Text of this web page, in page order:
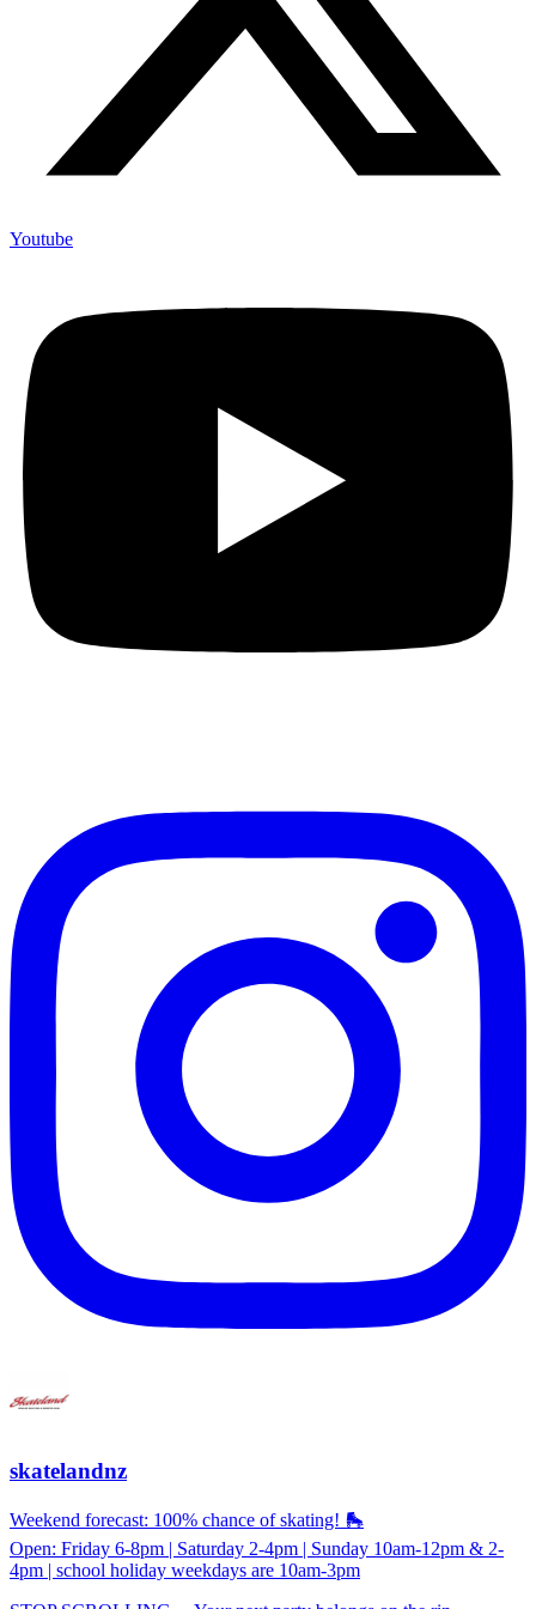
Youtube
skatelandnz
Weekend forecast: 100% chance of skating! 🛼
Open: Friday 6-8pm | Saturday 2-4pm | Sunday 10am-12pm & 2-
4pm | school holiday weekdays are 10am-3pm